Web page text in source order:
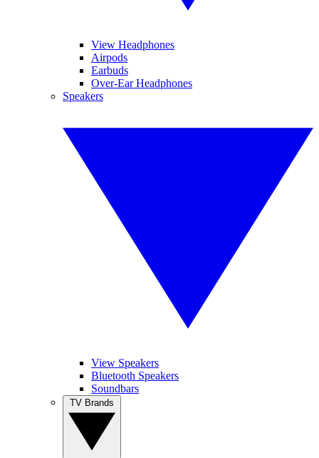
View Headphones
Airpods
Earbuds
Over-Ear Headphones
Speakers
View Speakers
Bluetooth Speakers
Soundbars